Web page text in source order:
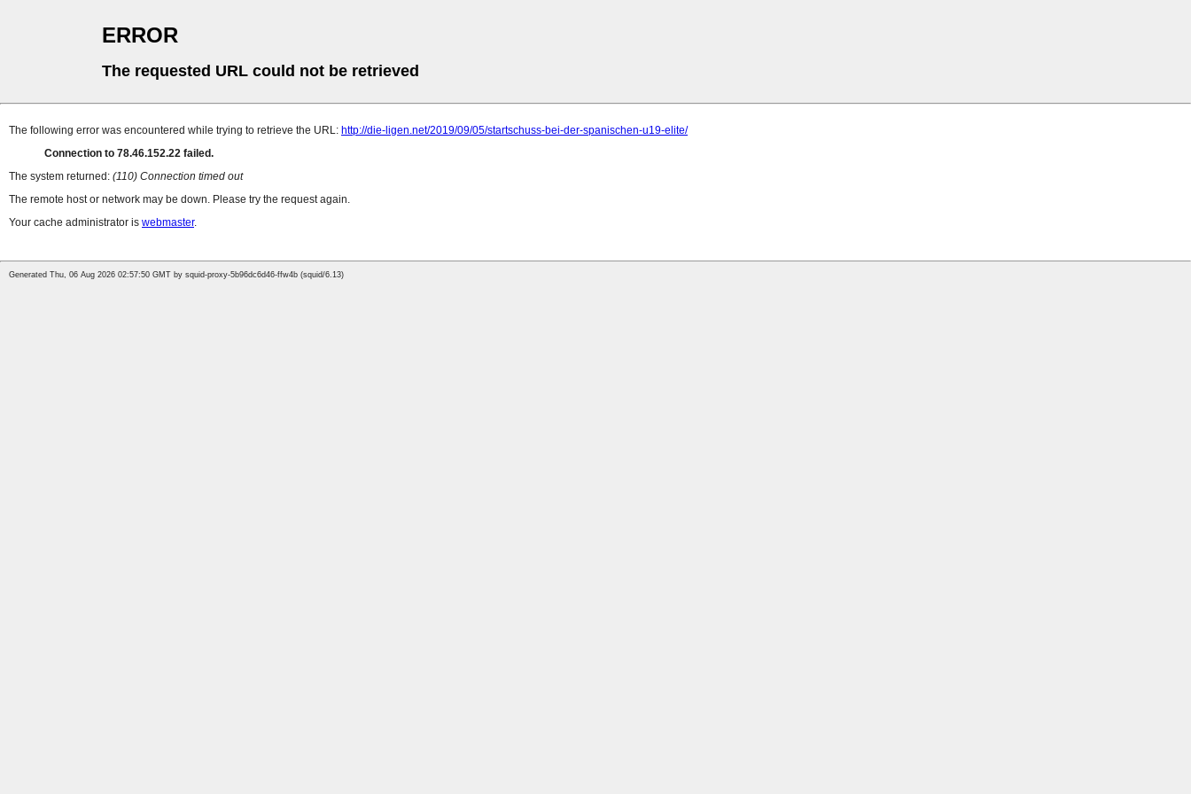
ERROR
The requested URL could not be retrieved
The following error was encountered while trying to retrieve the URL: http://die-ligen.net/2019/09/05/startschuss-bei-der-spanischen-u19-elite/
Connection to 78.46.152.22 failed.
The system returned: (110) Connection timed out
The remote host or network may be down. Please try the request again.
Your cache administrator is webmaster.
Generated Thu, 06 Aug 2026 02:57:50 GMT by squid-proxy-5b96dc6d46-ffw4b (squid/6.13)